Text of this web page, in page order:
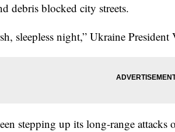
debris blocked city streets.
sleepless night,” Ukraine
stepping up its long-range